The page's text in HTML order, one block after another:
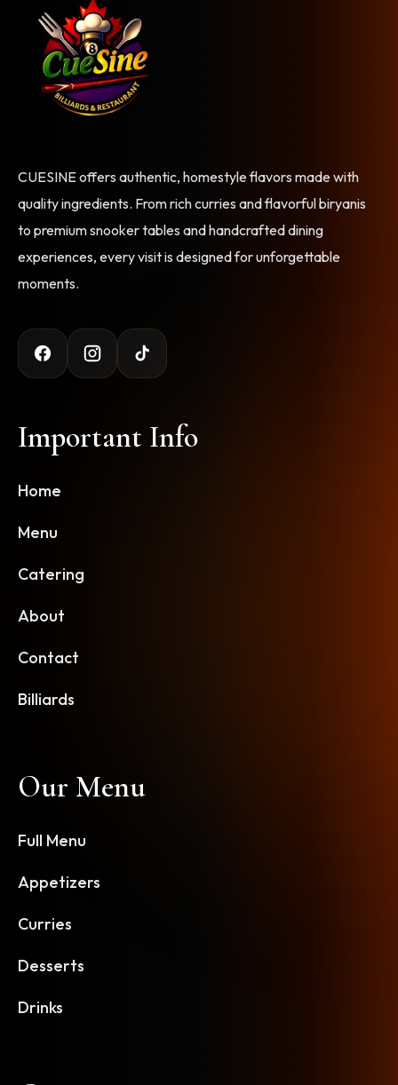
CUESINE offers authentic, homestyle flavors made with
quality ingredients. From rich curries and flavorful biryanis
to premium snooker tables and handcrafted dining
experiences, every visit is designed for unforgettable
moments.
Important Info
Home
Menu
Catering
About
Contact
Billiards
Our Menu
Full Menu
Appetizers
Curries
Desserts
Drinks